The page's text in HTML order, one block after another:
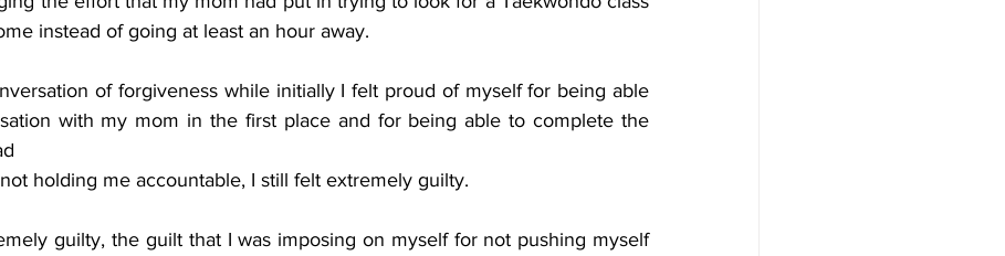
instead of going at least an hour away.
of forgiveness while initially I felt proud of myself for being able
with my mom in the first place and for being able to complete the
holding me accountable, I still felt extremely guilty.
guilty, the guilt that I was imposing on myself for not pushing myself